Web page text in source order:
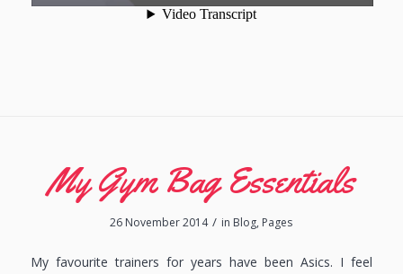
My Gym Bag Essentials
26 November 2014 / in Blog, Pages
My favourite trainers for years have been Asics. I feel